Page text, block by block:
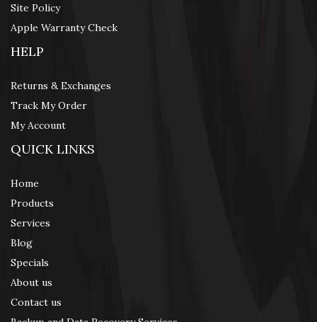
Site Policy
Apple Warranty Check
HELP
Returns & Exchanges
Track My Order
My Account
QUICK LINKS
Home
Products
Services
Blog
Specials
About us
Contact us